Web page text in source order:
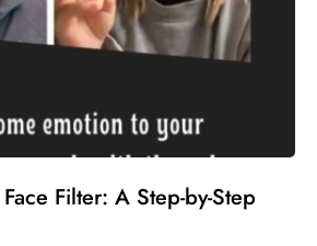
Face Filter: A Step-by-Step